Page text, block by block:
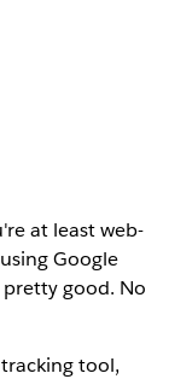
at least web-
Google
good. No
tool,